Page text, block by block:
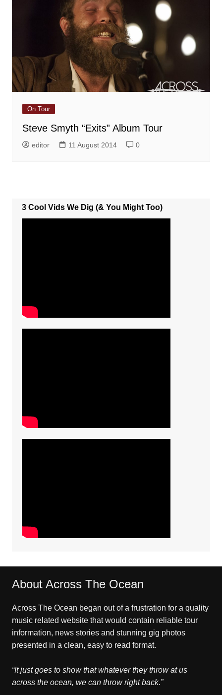
On Tour
Steve Smyth “Exits” Album Tour
editor 11 August 2014 0
3 Cool Vids We Dig (& You Might Too)
About Across The Ocean
Across The Ocean began out of a frustration for a quality
music related website that would contain reliable tour
information, news stories and stunning gig photos
presented in a clean, easy to read format.
“It just goes to show that whatever they throw at us
across the ocean, we can throw right back.”